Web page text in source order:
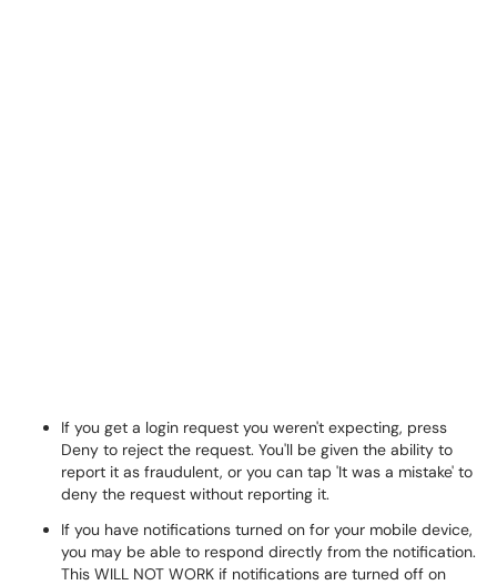
If you get a login request you weren't expecting, press
Deny to reject the request. You'll be given the ability to
report it as fraudulent, or you can tap 'It was a mistake' to
deny the request without reporting it.
If you have notifications turned on for your mobile device,
you may be able to respond directly from the notification.
This WILL NOT WORK if notifications are turned off on